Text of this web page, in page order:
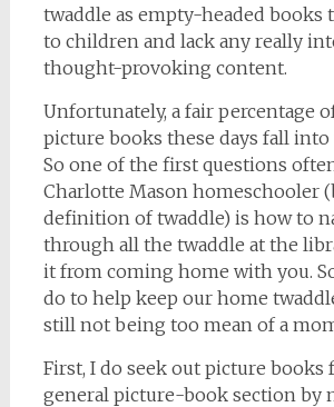
twaddle as empty-headed books
to children and lack any really
thought-provoking content.
Unfortunately, a fair percentage
picture books these days fall into
So one of the first questions
Charlotte Mason homeschooler
definition of twaddle) is how to
through all the twaddle at the
it from coming home with you.
do to help keep our home
still not being too mean of a
First, I do seek out picture books
general picture-book section by